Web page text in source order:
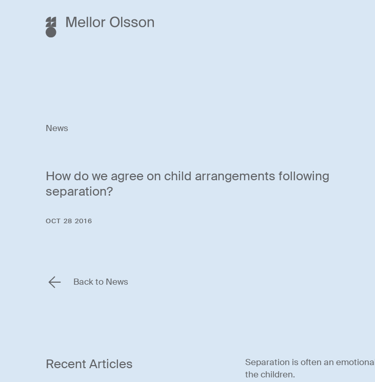
News
How do we agree on child arrangements following
separation?
OCT 28 2016
Back to News
Separation is often an
the children.
Recent Articles